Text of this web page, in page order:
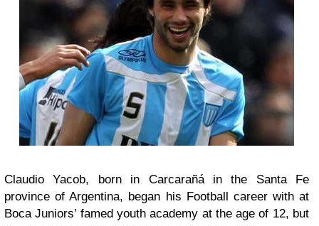
Claudio Yacob, born in Carcarañá in the Santa Fe
province of Argentina, began his Football career with at
Boca Juniors’ famed youth academy at the age of 12, but